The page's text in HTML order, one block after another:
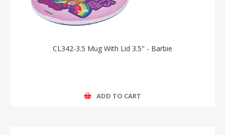
CL342-3.5 Mug With Lid 3.5" - Barbie
ADD TO CART